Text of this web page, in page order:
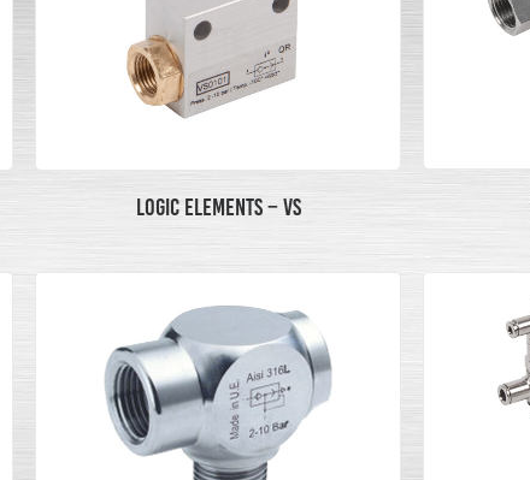
LOGIC ELEMENTS – VS